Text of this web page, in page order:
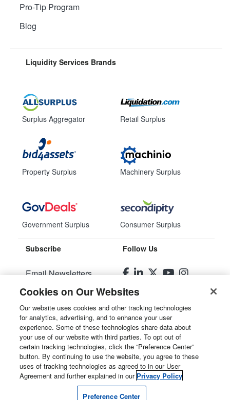
Pro-Tip Program
Blog
Liquidity Services Brands
Surplus Aggregator
Property Surplus
Government Surplus
Retail Surplus
Machinery Surplus
Consumer Surplus
Subscribe
Email Newsletters
Manage Preferences
Follow Us
© 2026Liquidity Services, Inc.
Site Map
Privacy Policy
User Agreement
Cookies on Our Websites
Our website uses cookies and other tracking technologies
for analytics, advertising, and to enhance your user
experience. Some of these technologies share data about
your use of our website with third parties. To opt out of
certain tracking technologies, click the “Preference Center”
button. By continuing to use the website, you agree to these
uses of tracking technologies as agreed to in our User
Agreement and further explained in our Privacy Policy
Preference Center